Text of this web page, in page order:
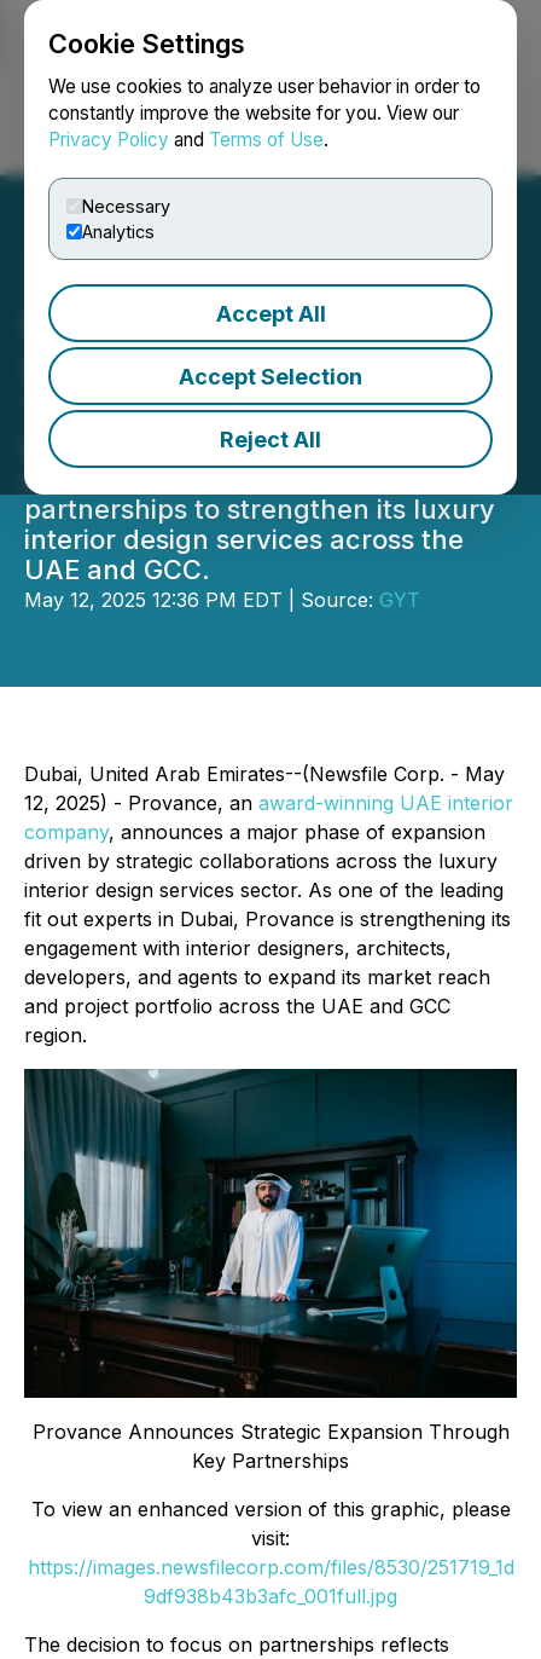
Cookie Settings
We use cookies to analyze user behavior in order to
constantly improve the website for you. View our
Privacy Policy and Terms of Use.
Necessary
Analytics
Accept All
Accept Selection
Reject All
Login Search Français
Provance Announces
Strategic Expansion
Through Key Partnerships
Provance announces a major
expansion through strategic
partnerships to strengthen its luxury
interior design services across the
UAE and GCC.
May 12, 2025 12:36 PM EDT | Source: GYT
Dubai, United Arab Emirates--(Newsfile Corp. - May
12, 2025) - Provance, an award-winning UAE interior
company, announces a major phase of expansion
driven by strategic collaborations across the luxury
interior design services sector. As one of the leading
fit out experts in Dubai, Provance is strengthening its
engagement with interior designers, architects,
developers, and agents to expand its market reach
and project portfolio across the UAE and GCC
region.
Provance Announces Strategic Expansion Through
Key Partnerships
To view an enhanced version of this graphic, please
visit:
https://images.newsfilecorp.com/files/8530/251719_1d
9df938b43b3afc_001full.jpg
The decision to focus on partnerships reflects